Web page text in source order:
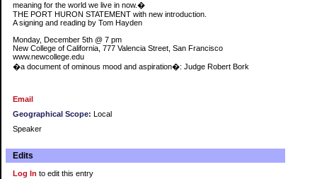
meaning for the world we live in now.�
THE PORT HURON STATEMENT with new introduction.
A signing and reading by Tom Hayden
Monday, December 5th @ 7 pm
New College of California, 777 Valencia Street, San Francisco
www.newcollege.edu
�a document of ominous mood and aspiration�: Judge Robert Bork
Email
Geographical Scope: Local
Speaker
Edits
Log In to edit this entry